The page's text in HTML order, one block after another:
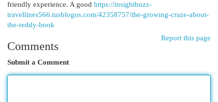
friendly experience. A good https://insightbuzz-
travellines566.tusblogos.com/42358757/the-growing-craze-about-
the-reddy-book
Report this page
Comments
Submit a Comment